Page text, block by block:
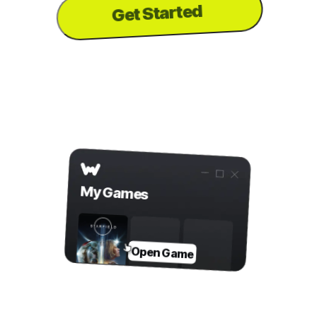
Get Started
...or visit us on your to download the
My Games
Open Game